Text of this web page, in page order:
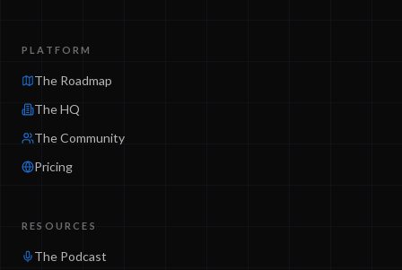
PLATFORM
The Roadmap
The HQ
The Community
Pricing
RESOURCES
The Podcast